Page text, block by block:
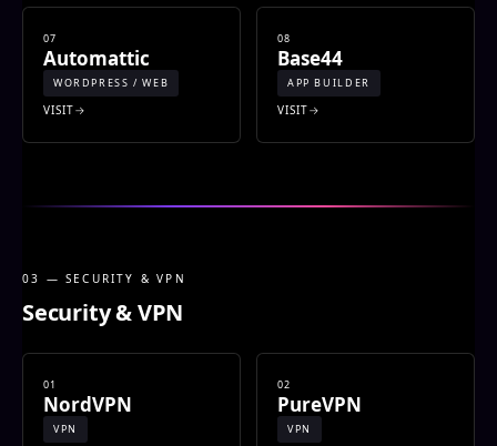
07
Automattic
WORDPRESS / WEB
VISIT
08
Base44
APP BUILDER
VISIT
03 — SECURITY & VPN
Security & VPN
01
NordVPN
VPN
02
PureVPN
VPN